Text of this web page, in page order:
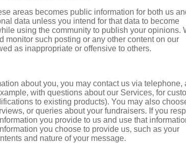
areas becomes public information for both us
data unless you intend for that data to become
using the community to publish your opinions.
monitor such posting or any other content on our
as inappropriate or offensive to others.
about you, you may contact us via telephone,
with questions about our Services, for
to existing products). You may also
or queries about your fundraisers. If you
you provide to us and use that
you choose to provide us, such as your
and nature of your message.